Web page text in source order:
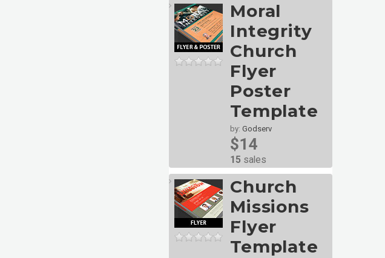
Moral
Integrity
Church
Flyer
Poster
Template
by: Godserv
$14
15 sales
Church
Missions
Flyer
Template